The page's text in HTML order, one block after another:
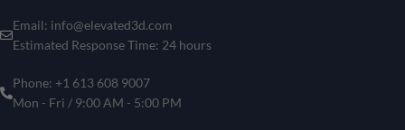
Email: info@elevated3d.com
Estimated Response Time: 24 hours
Phone: +1 613 608 9007
Mon - Fri / 9:00 AM - 5:00 PM